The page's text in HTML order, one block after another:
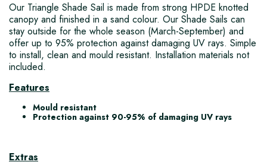
Our Triangle Shade Sail is made from strong HPDE knotted
canopy and finished in a sand colour. Our Shade Sails can
stay outside for the whole season (March-September) and
offer up to 95% protection against damaging UV rays. Simple
to install, clean and mould resistant. Installation materials not
included.
Features
Mould resistant
Protection against 90-95% of damaging UV rays
Extras